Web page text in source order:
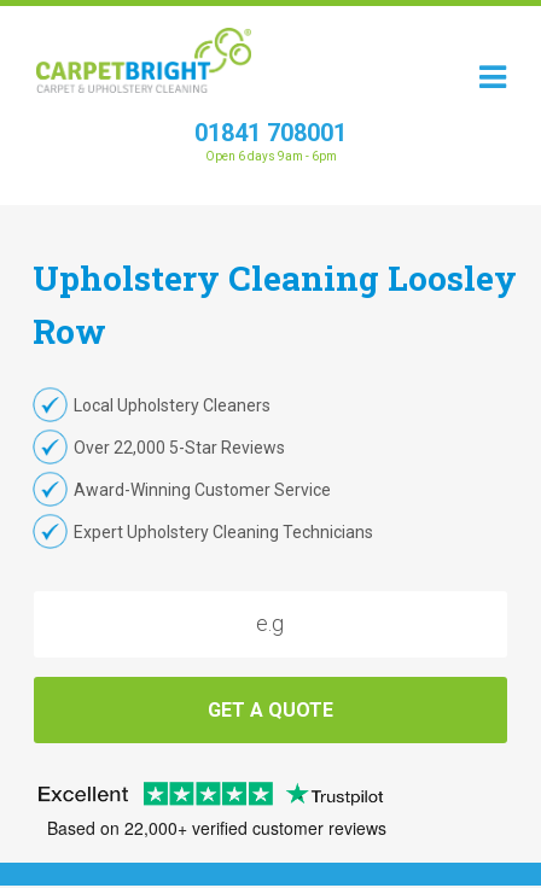
01841 708001
Open 6 days 9am - 6pm
Upholstery Cleaning Loosley
Row
Local Upholstery Cleaners
Over 22,000 5-Star Reviews
Award-Winning Customer Service
Expert Upholstery Cleaning Technicians
GET A QUOTE
Based on 22,000+ verified customer reviews